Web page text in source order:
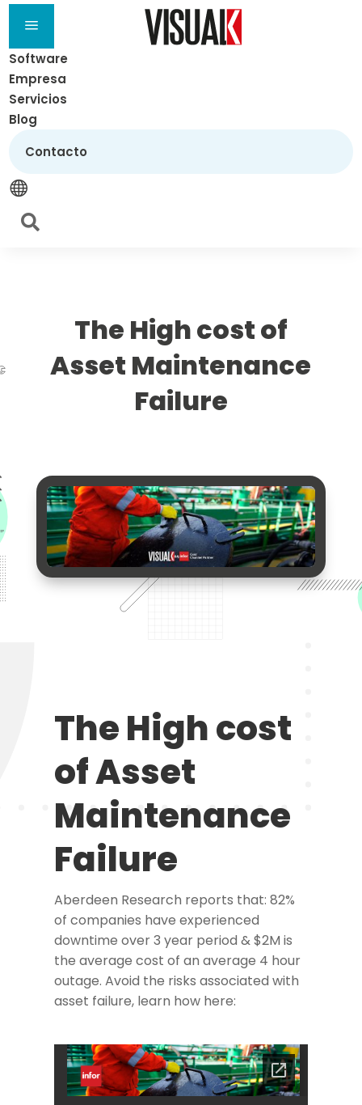
a
Software
Empresa
Servicios
Blog
Contacto


The High cost of
Asset Maintenance
Failure
The High cost
of Asset
Maintenance
Failure
Aberdeen Research reports that: 82%
of companies have experienced
downtime over 3 year period & $2M is
the average cost of an average 4 hour
outage. Avoid the risks associated with
asset failure, learn how here: